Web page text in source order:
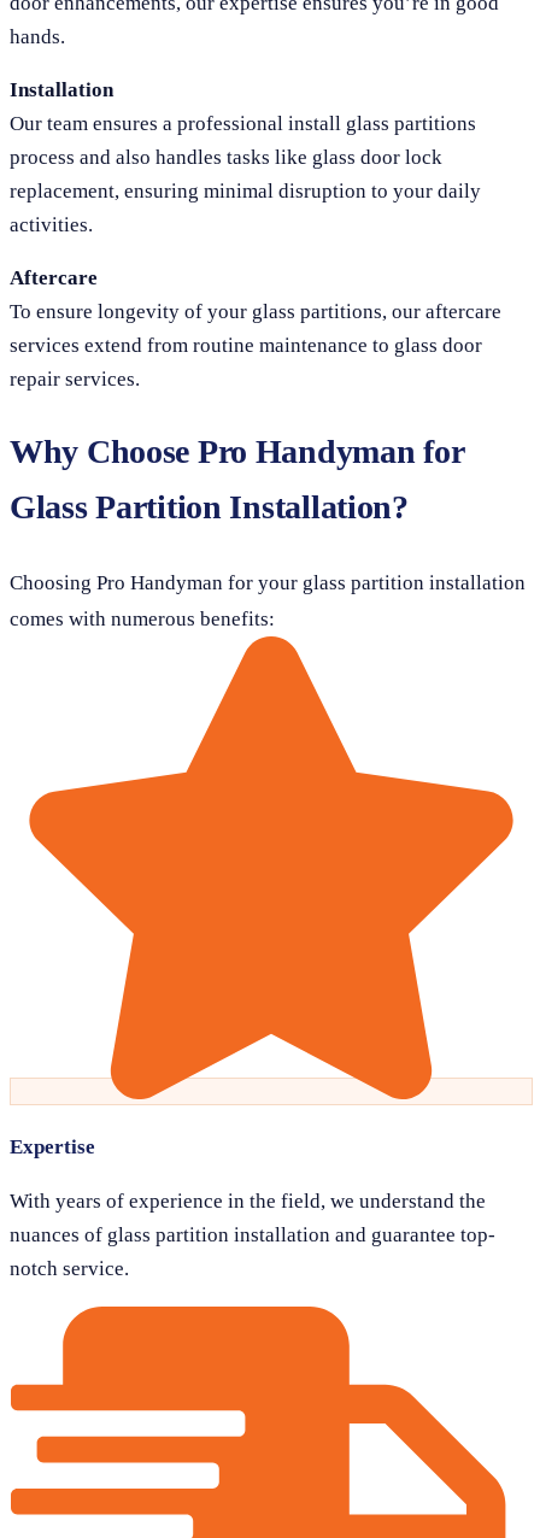
hands.
Installation
Our team ensures a professional install glass partitions
process and also handles tasks like glass door lock
replacement, ensuring minimal disruption to your daily
activities.
Aftercare
To ensure longevity of your glass partitions, our aftercare
services extend from routine maintenance to glass door
repair services.
Why Choose Pro Handyman for
Glass Partition Installation?
Choosing Pro Handyman for your glass partition installation
comes with numerous benefits:
Expertise
With years of experience in the field, we understand the
nuances of glass partition installation and guarantee top-
notch service.